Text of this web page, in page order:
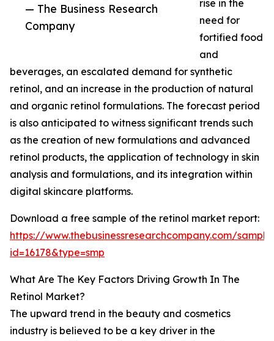
— The Business Research
Company
rise in the
need for
fortified food
and
beverages, an escalated demand for synthetic
retinol, and an increase in the production of natural
and organic retinol formulations. The forecast period
is also anticipated to witness significant trends such
as the creation of new formulations and advanced
retinol products, the application of technology in skin
analysis and formulations, and its integration within
digital skincare platforms.
Download a free sample of the retinol market report:
https://www.thebusinessresearchcompany.com/
id=16178&type=smp
What Are The Key Factors Driving Growth In The
Retinol Market?
The upward trend in the beauty and cosmetics
industry is believed to be a key driver in the